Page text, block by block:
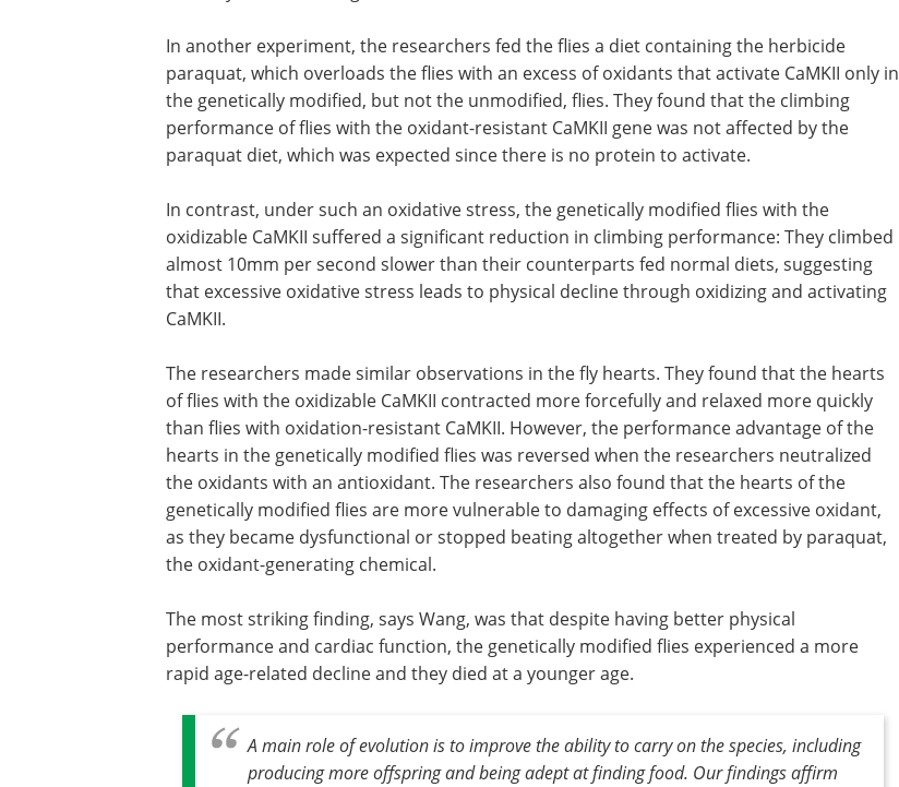
In another experiment, the researchers fed the flies a diet containing the herbicide
paraquat, which overloads the flies with an excess of oxidants that activate CaMKII only in
the genetically modified, but not the unmodified, flies. They found that the climbing
performance of flies with the oxidant-resistant CaMKII gene was not affected by the
paraquat diet, which was expected since there is no protein to activate.
In contrast, under such an oxidative stress, the genetically modified flies with the
oxidizable CaMKII suffered a significant reduction in climbing performance: They climbed
almost 10mm per second slower than their counterparts fed normal diets, suggesting
that excessive oxidative stress leads to physical decline through oxidizing and activating
CaMKII.
The researchers made similar observations in the fly hearts. They found that the hearts
of flies with the oxidizable CaMKII contracted more forcefully and relaxed more quickly
than flies with oxidation-resistant CaMKII. However, the performance advantage of the
hearts in the genetically modified flies was reversed when the researchers neutralized
the oxidants with an antioxidant. The researchers also found that the hearts of the
genetically modified flies are more vulnerable to damaging effects of excessive oxidant,
as they became dysfunctional or stopped beating altogether when treated by paraquat,
the oxidant-generating chemical.
The most striking finding, says Wang, was that despite having better physical
performance and cardiac function, the genetically modified flies experienced a more
rapid age-related decline and they died at a younger age.
A main role of evolution is to improve the ability to carry on the species, including
producing more offspring and being adept at finding food. Our findings affirm